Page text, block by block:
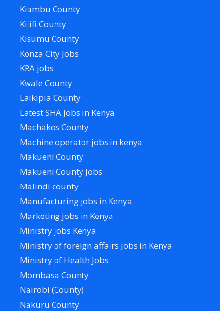
Kiambu County
Kilifi County
Kisumu County
Konza City Jobs
KRA jobs
Kwale County
Laikipia County
Latest SHA Jobs in Kenya
Machakos County
Machine operator jobs in kenya
Makueni County
Makueni County Jobs
Malindi county
Manufacturing jobs in Kenya
Marketing jobs in Kenya
Ministry jobs Kenya
Ministry of foreign affairs jobs in Kenya
Ministry of Health Jobs
Mombasa County
Nairobi (County)
Nakuru County